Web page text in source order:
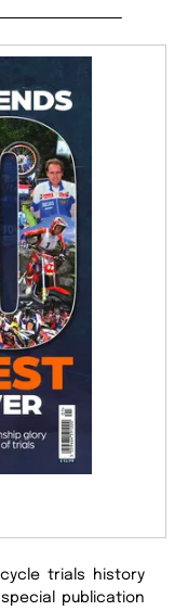
trials history
publication